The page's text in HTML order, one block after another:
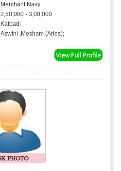
Merchant Navy
2,50,000 - 3,00,000
Katpadi
Aswini ,Mesham (Aries);